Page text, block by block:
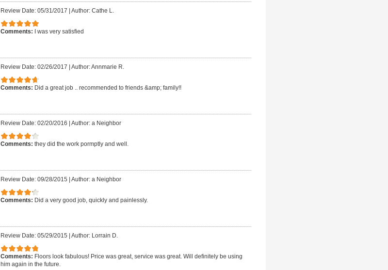
Review Date: 05/31/2017 Author: Cathe L.
Comments: I was very satisfied
Review Date: 02/26/2017 Author: Annmarie R.
Comments: Did a great job .. recommended to friends &amp; family!!
Review Date: 02/20/2016 Author: a Neighbor
Comments: they did the work pormptly and well.
Review Date: 09/28/2015 Author: a Neighbor
Comments: Did a very good job, quickly and painlessly.
Review Date: 05/29/2015 Author: Lorrain D.
Comments: Floors look fabulous! Price was great, service was great. Will definitely be using
him again in the future.